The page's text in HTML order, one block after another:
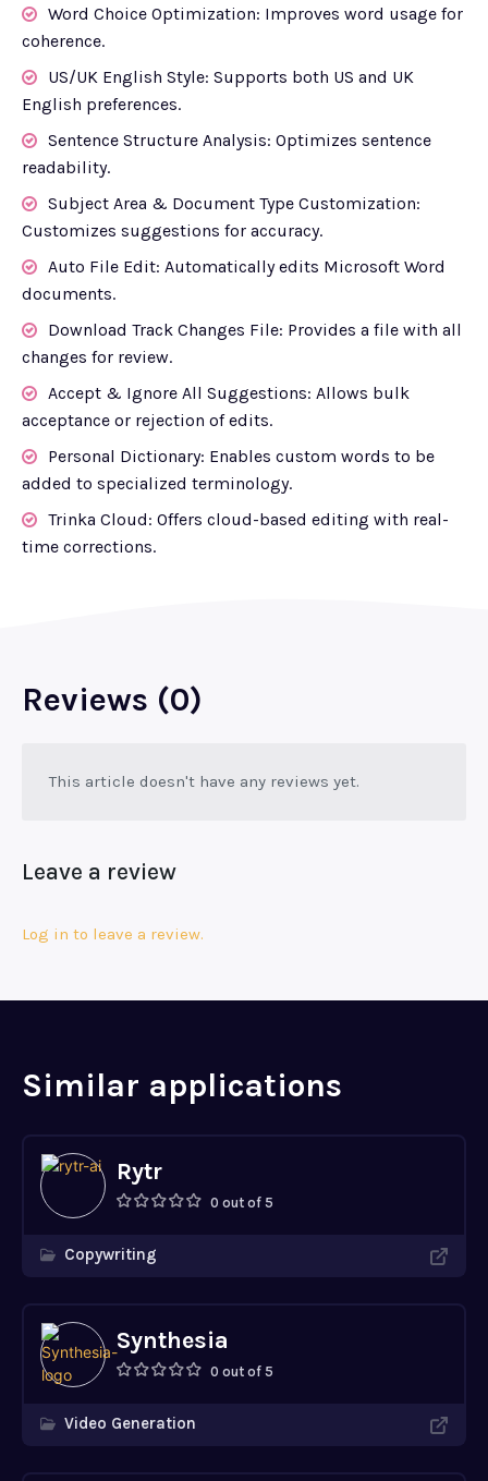
Word Choice Optimization: Improves word usage for
coherence.
US/UK English Style: Supports both US and UK
English preferences.
Sentence Structure Analysis: Optimizes sentence
readability.
Subject Area & Document Type Customization:
Customizes suggestions for accuracy.
Auto File Edit: Automatically edits Microsoft Word
documents.
Download Track Changes File: Provides a file with all
changes for review.
Accept & Ignore All Suggestions: Allows bulk
acceptance or rejection of edits.
Personal Dictionary: Enables custom words to be
added to specialized terminology.
Trinka Cloud: Offers cloud-based editing with real-
time corrections.
Reviews (0)
This article doesn't have any reviews yet.
Leave a review
Log in to leave a review.
Similar applications
Rytr
0 out of 5
Copywriting
Synthesia
0 out of 5
Video Generation